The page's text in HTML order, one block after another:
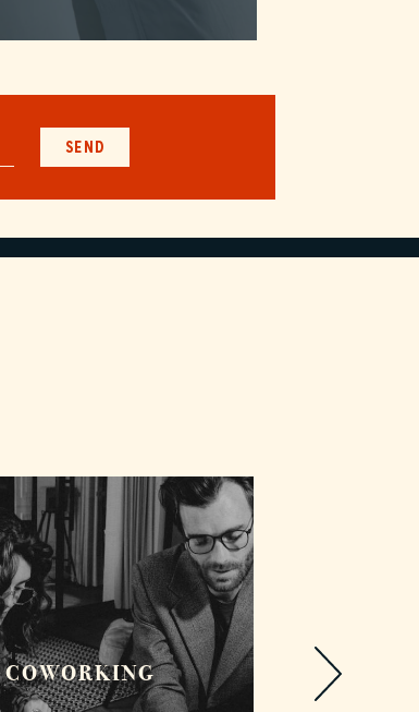
SEND
COWORKING